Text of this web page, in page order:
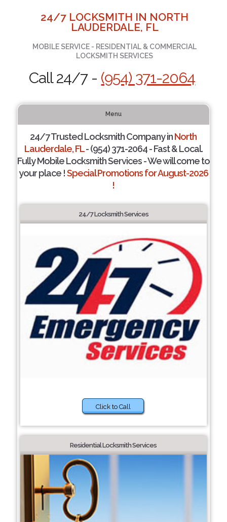
24/7 LOCKSMITH IN NORTH
LAUDERDALE, FL
MOBILE SERVICE - RESIDENTIAL & COMMERCIAL
LOCKSMITH SERVICES
Call 24/7 - (954) 371-2064
Menu
24/7 Trusted Locksmith Company inNorth
Lauderdale, FL- (954) 371-2064 - Fast & Local.
Fully Mobile Locksmith Services - We will come to
your place !Special Promotions for August-2026
!
24/7 Locksmith Services
Click to Call
Residential Locksmith Services